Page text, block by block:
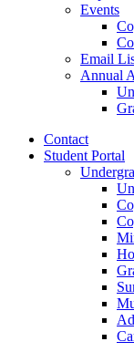
Events
Email
Annual
Contact
Student Portal